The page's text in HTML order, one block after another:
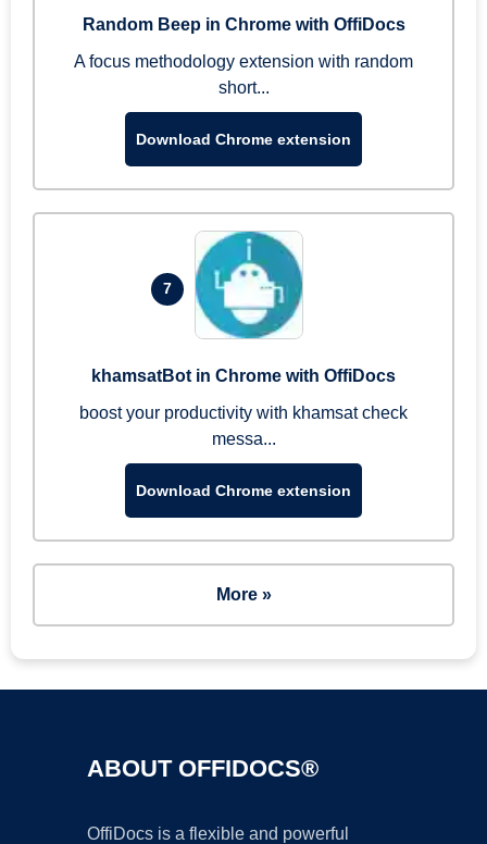
Random Beep in Chrome with OffiDocs
A focus methodology extension with random
short...
Download Chrome extension
7
khamsatBot in Chrome with OffiDocs
boost your productivity with khamsat check
messa...
Download Chrome extension
More »
ABOUT OFFIDOCS®
OffiDocs is a flexible and powerful